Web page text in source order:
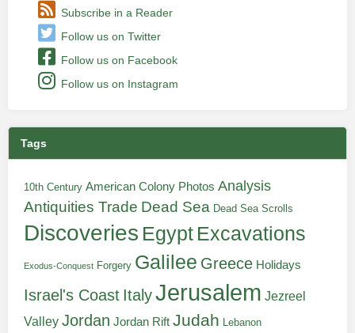
Subscribe in a Reader
Follow us on Twitter
Follow us on Facebook
Follow us on Instagram
Tags
10th Century American Colony Photos Analysis
Antiquities Trade Dead Sea Dead Sea Scrolls
Discoveries Egypt Excavations
Exodus-Conquest Forgery Galilee Greece Holidays
Israel's Coast ItalyJerusalem Jezreel
Valley Jordan Jordan Rift Judah Lebanon